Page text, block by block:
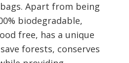
Apart from being
biodegradable,
free, has a unique
forests, conserves